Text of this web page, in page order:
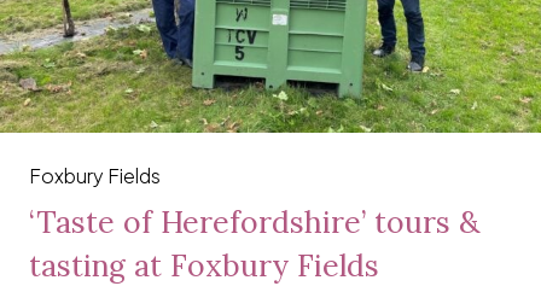
Foxbury Fields
‘Taste of Herefordshire’ tours &
tasting at Foxbury Fields